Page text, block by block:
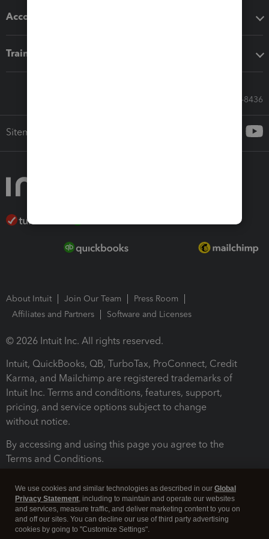
Accounting solutions
Training & support
Call Sales: 833-564-8436
Sitemap
About Intuit Join Our Team
Press Room
Affiliates and Partners
Software and Licenses
© 2026 Intuit Inc. All rights reserved.
Intuit, QuickBooks, QB, TurboTax, ProConnect, Credit
Karma, and Mailchimp are registered trademarks of
Intuit Inc. Terms and conditions, features, support,
pricing, and service options subject to change
without notice.
By accessing and using this page you agree to the
Terms and Conditions.
We use cookies and similar technologies as described in our Global
Privacy Statement, including to maintain and operate our websites
and services, measure traffic, and deliver marketing content to you on
and off our sites. You can decline our use of third party advertising
cookies by going to "Customize Settings".